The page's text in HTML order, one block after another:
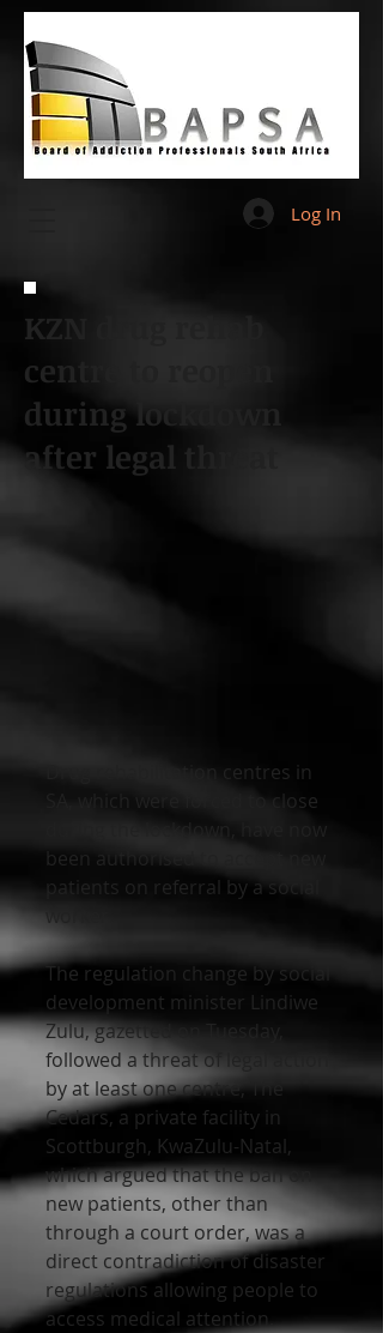
Log In
KZN drug rehab
centre to reopen
during lockdown
after legal threat
Drug rehabilitation centres in
SA, which were forced to close
during the lockdown, have now
been authorised to accept new
patients on referral by a social
worker.
The regulation change by social
development minister Lindiwe
Zulu, gazetted on Tuesday,
followed a threat of legal action
by at least one centre, The
Cedars, a private facility in
Scottburgh, KwaZulu-Natal,
which argued that the ban on
new patients, other than
through a court order, was a
direct contradiction of disaster
regulations allowing people to
access medical attention.